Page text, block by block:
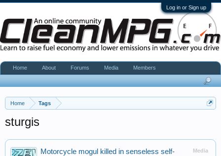
Log in or Sign up
Home Tags
sturgis
Media
Motorcycle mogul killed in senseless self-
Home About Forums Media Members